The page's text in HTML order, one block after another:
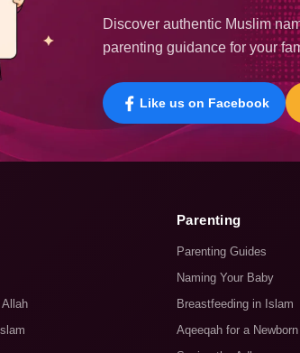
Discover authentic Muslim
parenting guidance for your
Like us on Facebook
Parenting
Parenting Guides
Naming Your Baby
Breastfeeding in Islam
Aqeeqah for a Newborn